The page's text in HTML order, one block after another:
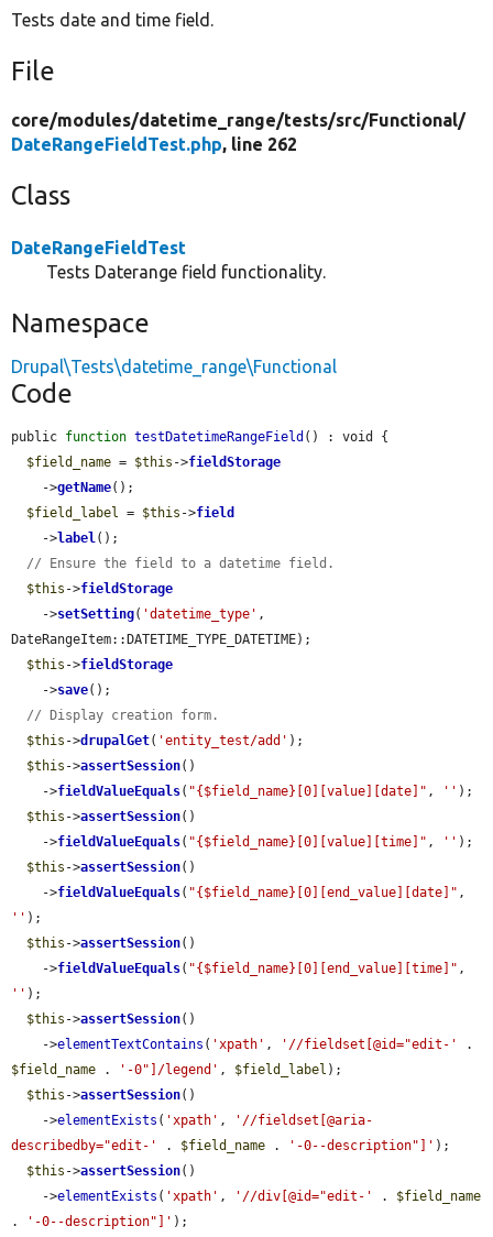
Tests date and time field.
File
core/modules/datetime_range/tests/src/Functional/
DateRangeFieldTest.php, line 262
Class
DateRangeFieldTest
Tests Daterange field functionality.
Namespace
Drupal\Tests\datetime_range\Functional
Code
public function testDatetimeRangeField () : void {
$field_name = $this ->fieldStorage
    ->
getName();
$field_label = $this ->field
    ->
label();
// Ensure the field to a datetime field.
$this ->fieldStorage
    ->
setSetting( 'datetime_type' ,
DateRangeItem::DATETIME_TYPE_DATETIME);
$this ->fieldStorage
    ->
save();
// Display creation form.
$this ->drupalGet( 'entity_test/add' );
$this ->assertSession()
    ->
fieldValueEquals( "{$field_name}[0][value][date]" , '' );
$this ->assertSession()
    ->
fieldValueEquals( "{$field_name}[0][value][time]" , '' );
$this ->assertSession()
    ->
fieldValueEquals( "{$field_name}[0][end_value][date]"
'' );
$this ->assertSession()
    ->
fieldValueEquals( "{$field_name}[0][end_value][time]"
'' );
$this ->assertSession()
    ->
elementTextContains ( 'xpath' , '//fieldset[@id="edit-'
$field_name . '-0"]/legend' , $field_label );
$this ->assertSession()
    ->
elementExists ( 'xpath' ,
'//fieldset[@aria-
describedby="edit-'
. $field_name . '-0--description"]' );
$this ->assertSession()
    ->
elementExists ( 'xpath' , '//div[@id="edit-' . $field_name
.
'-0--description"]' );